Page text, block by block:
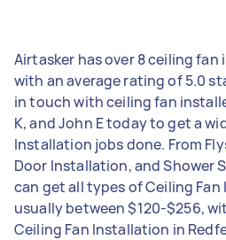
Airtasker has over 8 ceiling fan
with an average rating of 5.0
in touch with ceiling fan
K, and John E today to get a
Installation jobs done. From
Door Installation, and Shower
can get all types of Ceiling
usually between $120-$256,
Ceiling Fan Installation in